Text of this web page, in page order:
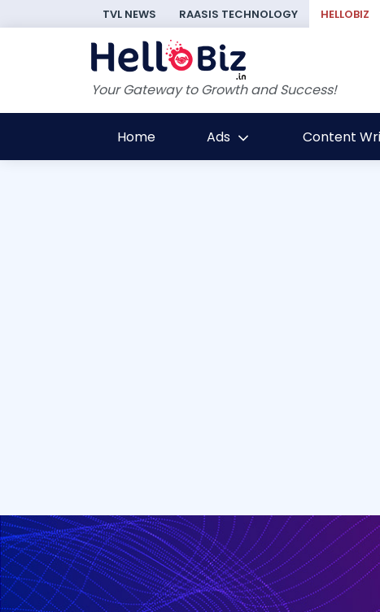
TVL NEWS RAASIS TECHNOLOGY HELLOBIZ
Your Gateway to Growth and Success!
Home Ads Content